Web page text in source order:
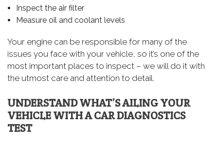
Inspect the air filter
Measure oil and coolant levels
Your engine can be responsible for many of the
issues you face with your vehicle, so it’s one of the
most important places to inspect – we will do it with
the utmost care and attention to detail.
UNDERSTAND WHAT’S AILING YOUR
VEHICLE WITH A CAR DIAGNOSTICS
TEST